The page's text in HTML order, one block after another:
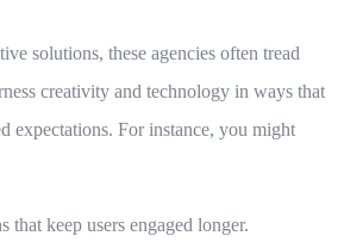
solutions, these agencies often tread
creativity and technology in ways that
expectations. For instance, you might
that keep users engaged longer.